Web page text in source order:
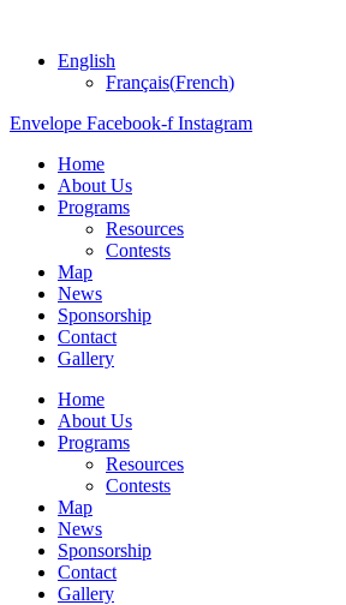
English
Français(French)
Envelope Facebook-f Instagram
Home
About Us
Programs
Resources
Contests
Map
News
Sponsorship
Contact
Gallery
Home
About Us
Programs
Resources
Contests
Map
News
Sponsorship
Contact
Gallery